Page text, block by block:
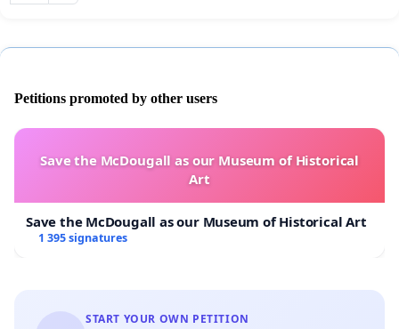
Petitions promoted by other users
Save the McDougall as our Museum of Historical
Art
Save the McDougall as our Museum of Historical Art
1 395 signatures
START YOUR OWN PETITION